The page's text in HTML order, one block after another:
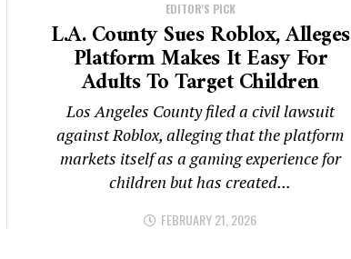
EDITOR'S PICK
L.A. County Sues Roblox, Alleges
Platform Makes It Easy For
Adults To Target Children
Los Angeles County filed a civil lawsuit
against Roblox, alleging that the platform
markets itself as a gaming experience for
children but has created...
FEBRUARY 21, 2026